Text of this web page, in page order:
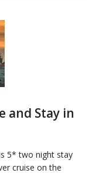
and Stay in
5* two night stay
cruise on the